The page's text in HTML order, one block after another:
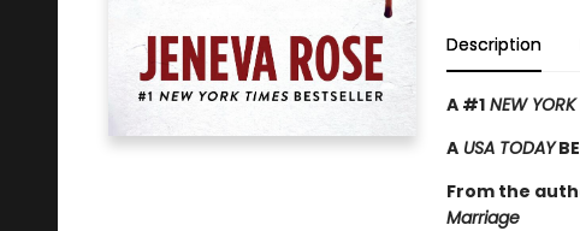
Description
A #1NEW YORK
AUSA TODAY
From the
Marriage